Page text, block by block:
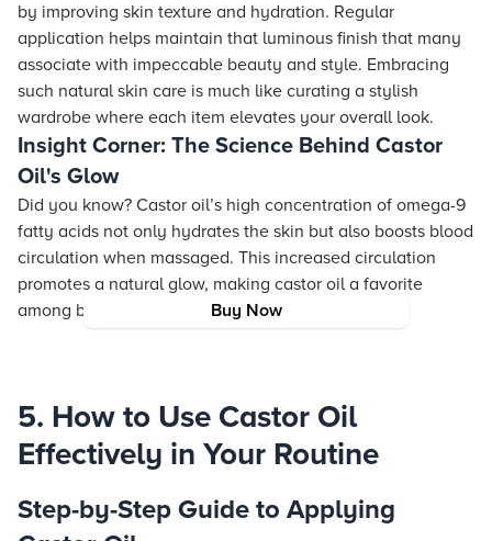
Buy Now
by improving skin texture and hydration. Regular
application helps maintain that luminous finish that many
associate with impeccable beauty and style. Embracing
such natural skin care is much like curating a stylish
wardrobe where each item elevates your overall look.
Insight Corner: The Science Behind Castor
Oil's Glow
Did you know? Castor oil’s high concentration of omega-9
fatty acids not only hydrates the skin but also boosts blood
circulation when massaged. This increased circulation
promotes a natural glow, making castor oil a favorite
among beauty experts.
5. How to Use Castor Oil
Effectively in Your Routine
Step-by-Step Guide to Applying